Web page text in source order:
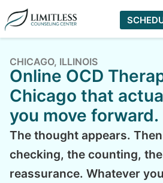
CHICAGO, ILLINOIS
Online OCD
Chicago that
you move forward.
The thought appears.
checking, the counting,
reassurance. Whatever